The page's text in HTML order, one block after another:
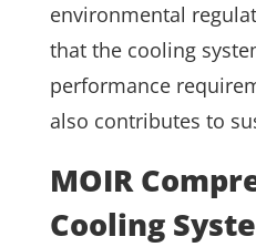
environmental
that the cooling
performance
also contributes to
MOIR
Cooling